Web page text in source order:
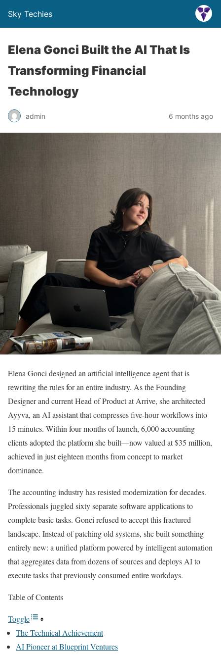
Sky Techies
Elena Gonci Built the AI That Is
Transforming Financial
Technology
admin 6 months ago
Elena Gonci designed an artificial intelligence agent that is
rewriting the rules for an entire industry. As the Founding
Designer and current Head of Product at Arrive, she architected
Ayyva, an AI assistant that compresses five-hour workflows into
15 minutes. Within four months of launch, 6,000 accounting
clients adopted the platform she built—now valued at $35 million,
achieved in just eighteen months from concept to market
dominance.
The accounting industry has resisted modernization for decades.
Professionals juggled sixty separate software applications to
complete basic tasks. Gonci refused to accept this fractured
landscape. Instead of patching old systems, she built something
entirely new: a unified platform powered by intelligent automation
that aggregates data from dozens of sources and deploys AI to
execute tasks that previously consumed entire workdays.
Table of Contents
Toggle
The Technical Achievement
AI Pioneer at Blueprint Ventures